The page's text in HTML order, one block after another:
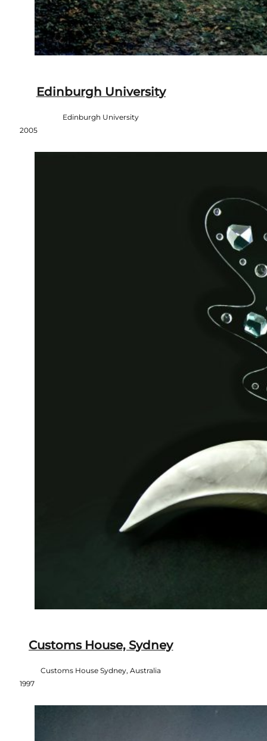
Edinburgh University
Edinburgh University
2005
Customs House, Sydney
Customs House Sydney, Australia
1997